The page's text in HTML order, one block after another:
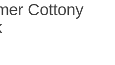
Cottony